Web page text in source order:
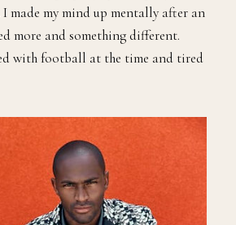
I made my mind up mentally after an
more and something different.
with football at the time and tired